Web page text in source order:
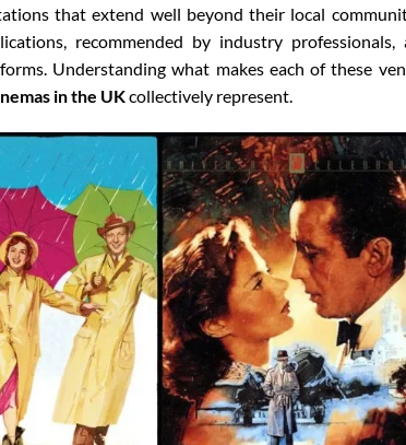
that extend well beyond their local
recommended by industry professionals,
Understanding what makes each of these
in the UKcollectively represent.